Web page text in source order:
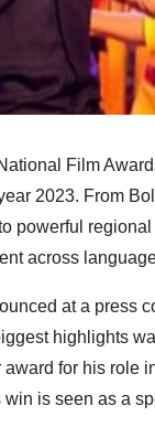
Film
2023. From
powerful
across
at a press
highlights
award for his role
is seen as a